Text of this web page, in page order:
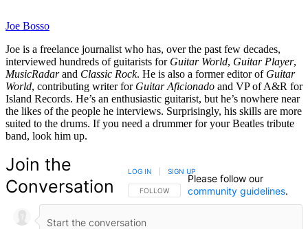
Joe Bosso
Joe is a freelance journalist who has, over the past few decades,
interviewed hundreds of guitarists for Guitar World, Guitar Player,
MusicRadarand Classic Rock. He is also a former editor of Guitar
World, contributing writer for Guitar Aficionado and VP of A&R for
Island Records. He’s an enthusiastic guitarist, but he’s nowhere near
the likes of the people he interviews. Surprisingly, his skills are more
suited to the drums. If you need a drummer for your Beatles tribute
band, look him up.
Join the
Conversation
FOLLOW THIS CONVERSATION TO BE NOTIFIED
FOLLOW
LOG IN SIGN UP
Please follow our
community guidelines.